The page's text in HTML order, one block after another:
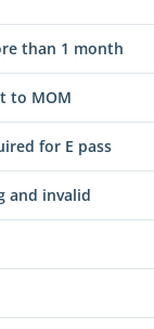
than 1 month
to MOM
for E pass
and invalid